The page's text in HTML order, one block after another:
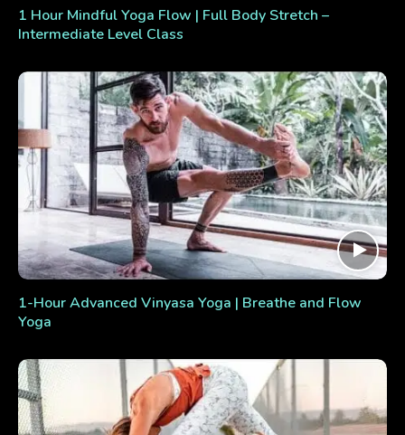
1 Hour Mindful Yoga Flow | Full Body Stretch –
Intermediate Level Class
1-Hour Advanced Vinyasa Yoga | Breathe and Flow
Yoga